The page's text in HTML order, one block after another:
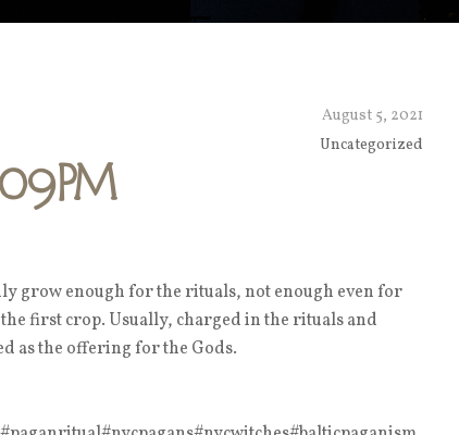
August 5, 2021
Uncategorized
grow enough for the rituals, not enough even for
first crop. Usually, charged in the rituals and
as the offering for the Gods.